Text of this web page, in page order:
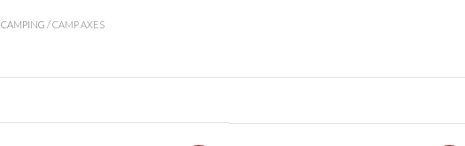
CAMPING / CAMP AXES